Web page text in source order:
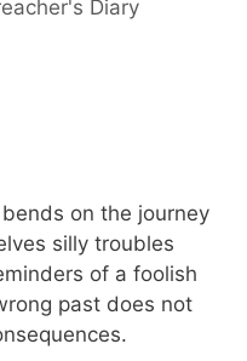
Diary
on the journey
silly troubles
of a foolish
past does not